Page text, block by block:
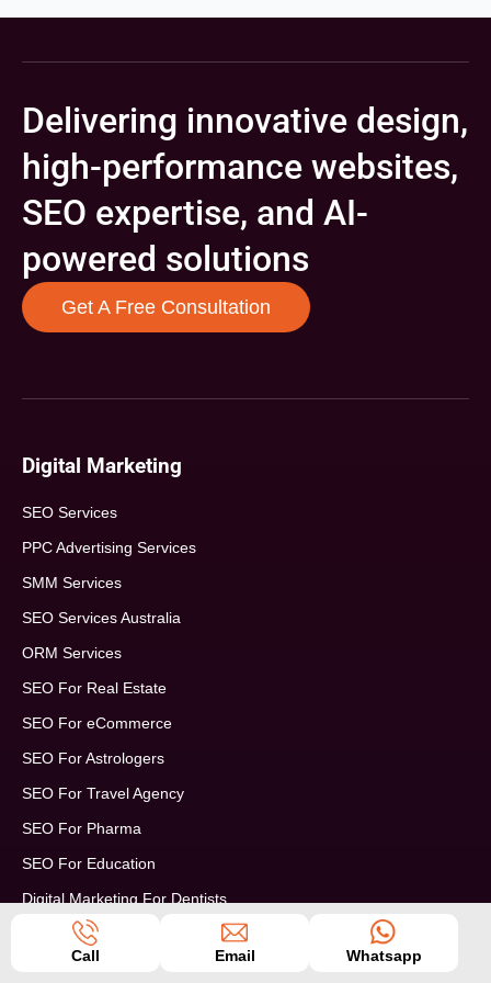
Delivering innovative design,
high-performance websites,
SEO expertise, and AI-
powered solutions
Get A Free Consultation
Digital Marketing
SEO Services
PPC Advertising Services
SMM Services
SEO Services Australia
ORM Services
SEO For Real Estate
SEO For eCommerce
SEO For Astrologers
SEO For Travel Agency
SEO For Pharma
SEO For Education
Digital Marketing For Dentists
Enterprise SEO Services
Call Email Whatsapp